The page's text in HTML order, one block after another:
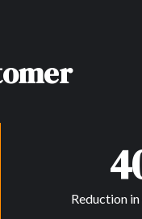
Reduction